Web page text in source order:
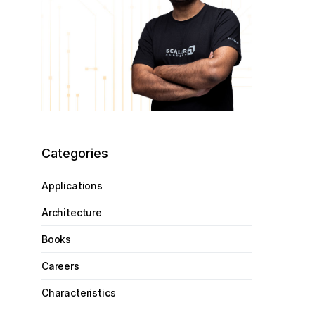
Categories
Applications
Architecture
Books
Careers
Characteristics